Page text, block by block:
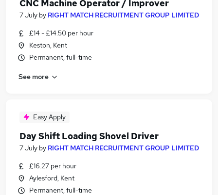
CNC Machine Operator / Improver
7 July by RIGHT MATCH RECRUITMENT GROUP LIMITED
£14 - £14.50 per hour
Keston, Kent
Permanent, full-time
See more
Easy Apply
Day Shift Loading Shovel Driver
7 July by RIGHT MATCH RECRUITMENT GROUP LIMITED
£16.27 per hour
Aylesford, Kent
Permanent, full-time